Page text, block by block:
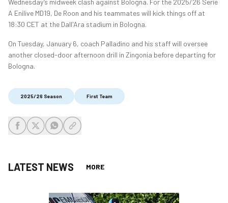
Wednesday’s midweek clash against Bologna. For the 2025/26 Serie
A Enilive MD19, De Roon and his teammates will kick things off at
18:30 CET at the Dall'Ara stadium in Bologna.
On Tuesday, January 6, coach Palladino and his staff will oversee
another closed-door afternoon drill in Zingonia before departing for
Bologna.
2025/26 Season First Team
LATEST NEWS MORE